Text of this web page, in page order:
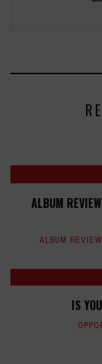
ALBUM
ALBUM
IS